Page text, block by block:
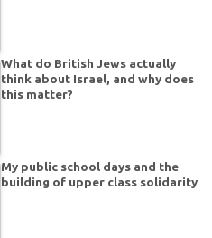
What do British Jews actually
think about Israel, and why does
this matter?
My public school days and the
building of upper class solidarity